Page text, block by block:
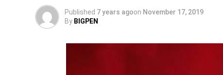
Published 7 years agoon November 17, 2019
By BIGPEN